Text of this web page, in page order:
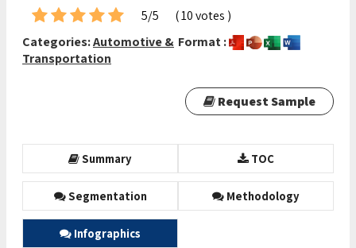
5/5
( 10 votes )
Categories:Automotive &
Transportation
Format :
Request Sample
Summary TOC
Segmentation Methodology
Infographics